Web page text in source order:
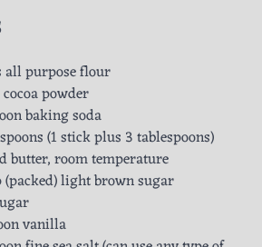
all purpose flour
powder
baking soda
(1 stick plus 3 tablespoons)
butter, room temperature
light brown sugar
vanilla